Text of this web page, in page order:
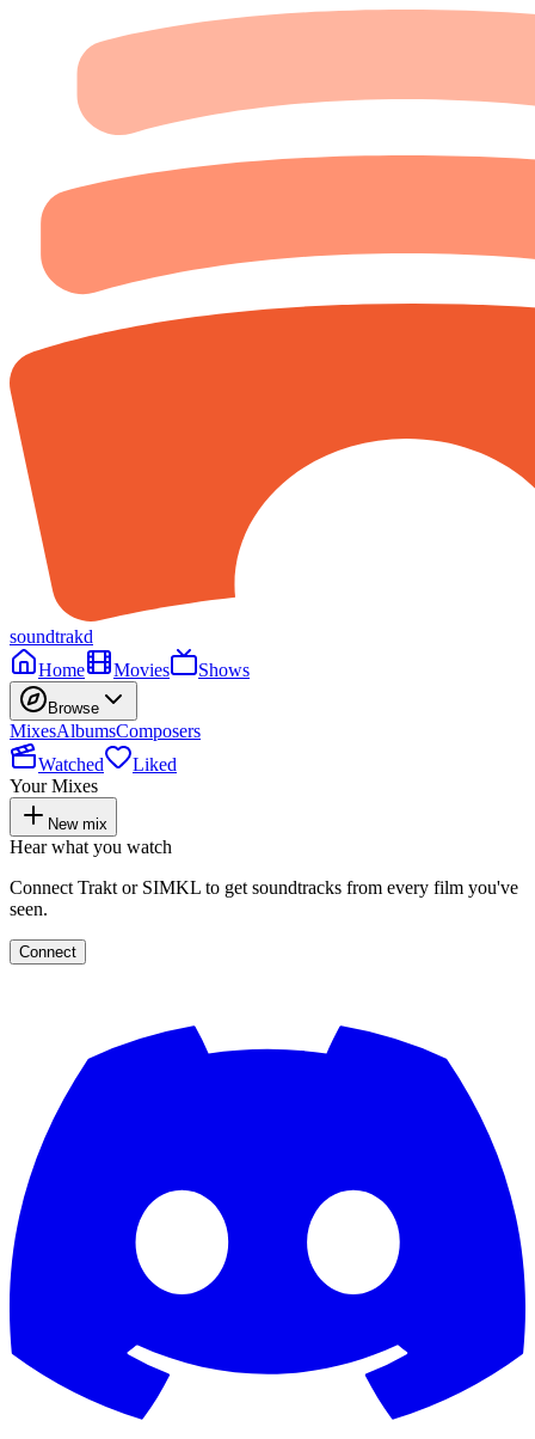
soundtrakd
Home
Movies Shows
Browse
MixesAlbumsComposers
Watched
Liked
Your Mixes
New mix
Hear what you watch
Connect Trakt or SIMKL to get soundtracks from every film you've
seen.
Connect